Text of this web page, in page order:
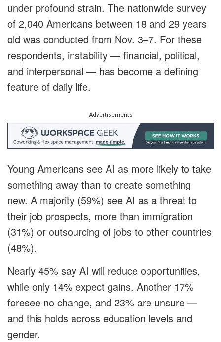
under profound strain. The nationwide survey
of 2,040 Americans between 18 and 29 years
old was conducted from Nov. 3–7. For these
respondents, instability — financial, political,
and interpersonal — has become a defining
feature of daily life.
Advertisements
Young Americans see AI as more likely to take
something away than to create something
new. A majority (59%) see AI as a threat to
their job prospects, more than immigration
(31%) or outsourcing of jobs to other countries
(48%).
Nearly 45% say AI will reduce opportunities,
while only 14% expect gains. Another 17%
foresee no change, and 23% are unsure —
and this holds across education levels and
gender.